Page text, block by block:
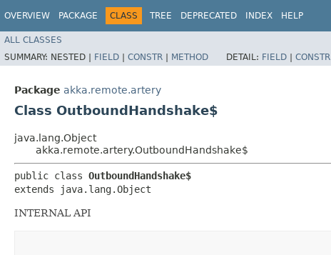
OVERVIEW PACKAGE CLASS TREE DEPRECATED INDEX HELP
ALL CLASSES
SUMMARY: NESTED | FIELD | CONSTR | METHOD DETAIL: FIELD | CONSTR
Package akka.remote.artery
Class OutboundHandshake$
java.lang.Object
akka.remote.artery.OutboundHandshake$
public class OutboundHandshake$
extends java.lang.Object
INTERNAL API